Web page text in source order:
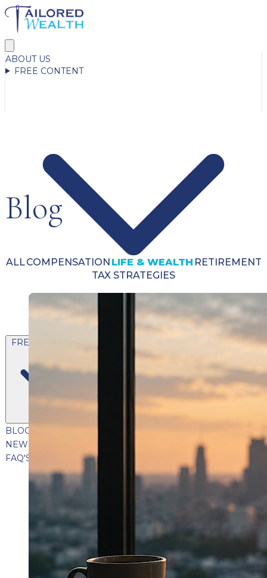
ABOUT US
FREE CONTENT
FREE CONTENT
BLOG PODCASTS
WHITEPAPERS & GUIDES
NEWSLETTER
CLIENT TESTIMONIALS
FAQ'S
CLIENT PORTAL
Blog
ALLCOMPENSATION LIFE & WEALTH RETIREMENT
TAX STRATEGIES